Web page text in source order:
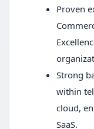
Proven
Strong
within
cloud,
SaaS.